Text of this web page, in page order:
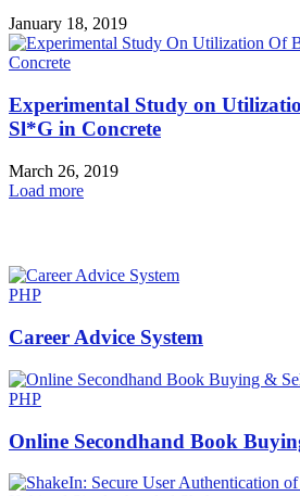
January 18, 2019
Experimental Study on
Sl*G in Concrete
March 26, 2019
Load more
PHP
Career Advice System
PHP
Online Secondhand Book